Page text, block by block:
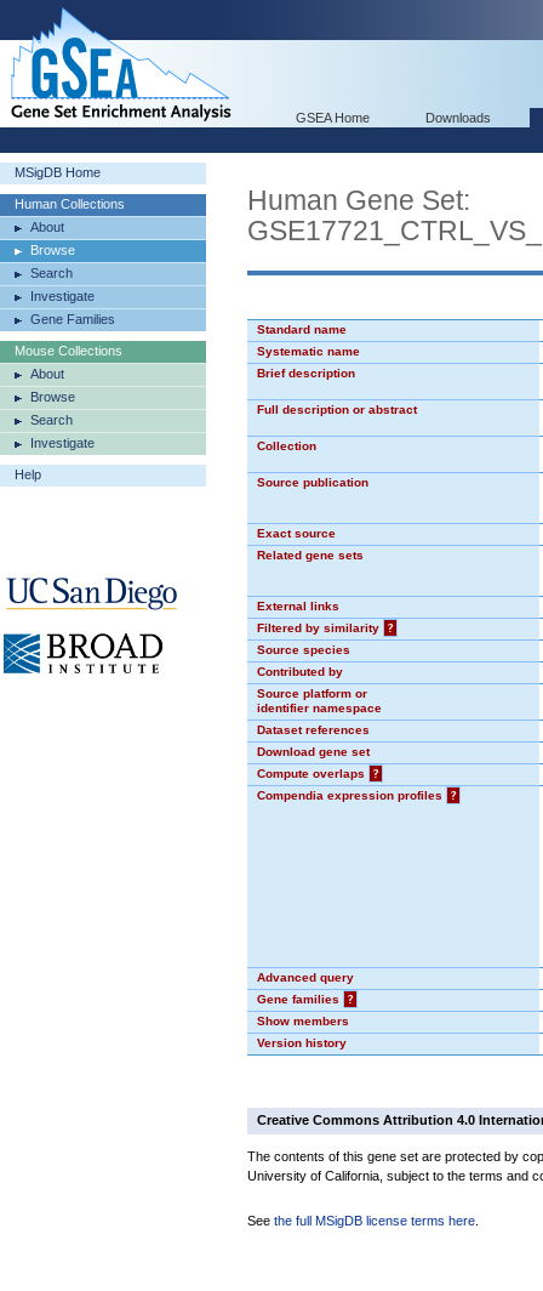
GSEA Home Downloads
MSigDB Home
Human Collections
About
Browse
Search
Investigate
Gene Families
Mouse Collections
About
Browse
Search
Investigate
Help
Human Gene Set:
Standard name
Systematic name
Brief description
Full description or abstract
Collection
Source publication
Exact source
Related gene sets
External links
Filtered by similarity
?
Source species
Contributed by
Source platform or
identifier namespace
Dataset references
Download gene set
Compute overlaps
?
Compendia expression profiles
?
Advanced query
Gene families
?
Show members
Version history
Creative Commons Attribution 4.0
The contents of this gene set are protected by
University of California, subject to the terms and
See the full MSigDB license terms here